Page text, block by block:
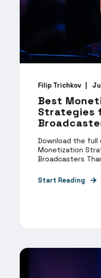
Filip Trichkov
Best
Strategies
Download the full
Monetization
Broadcasters
Start Reading